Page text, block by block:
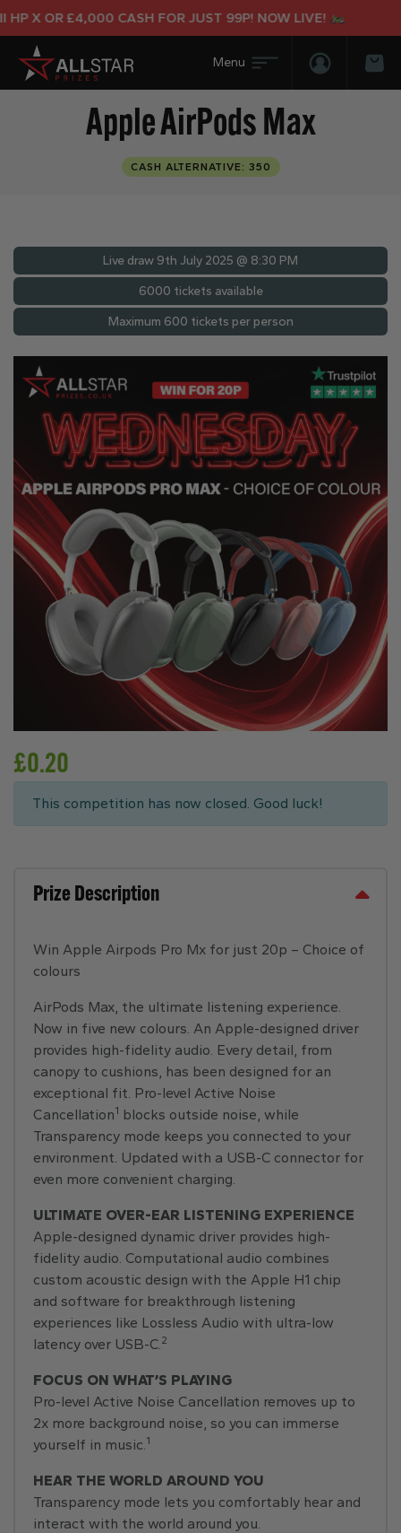
OR £4,000 CASH FOR JUST 99P! NOW LIVE!
Login/
Apple AirPods Max
CASH ALTERNATIVE: 350
Live draw 9th July 2025 @ 8:30 PM
6000 tickets available
Maximum 600 tickets per person
£0.20
This competition has now closed. Good luck!
Prize Description
Win Apple Airpods Pro Mx for just 20p – Choice of
colours
AirPods Max, the ultimate listening experience.
Now in five new colours. An Apple-designed driver
provides high-fidelity audio. Every detail, from
canopy to cushions, has been designed for an
exceptional fit. Pro-level Active Noise
Cancellation1 blocks outside noise, while
Transparency mode keeps you connected to your
environment. Updated with a USB-C connector for
even more convenient charging.
ULTIMATE OVER-EAR LISTENING EXPERIENCE
Apple-designed dynamic driver provides high-
fidelity audio. Computational audio combines
custom acoustic design with the Apple H1 chip
and software for breakthrough listening
experiences like Lossless Audio with ultra-low
latency over USB-C.2
FOCUS ON WHAT’S PLAYING
Pro-level Active Noise Cancellation removes up to
2x more background noise, so you can immerse
yourself in music.1
HEAR THE WORLD AROUND YOU
Transparency mode lets you comfortably hear and
interact with the world around you.